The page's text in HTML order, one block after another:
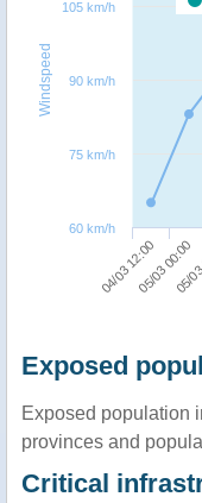
Windspeed
04/03 12:0005/03 00:00
05/
60 km/h
75 km/h
90 km/h
105 km/h
Exposed
Exposed population
provinces and
Critical